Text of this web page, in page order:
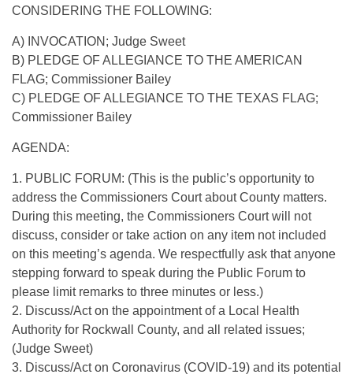
CONSIDERING THE FOLLOWING:
A) INVOCATION; Judge Sweet
B) PLEDGE OF ALLEGIANCE TO THE AMERICAN
FLAG; Commissioner Bailey
C) PLEDGE OF ALLEGIANCE TO THE TEXAS FLAG;
Commissioner Bailey
AGENDA:
1. PUBLIC FORUM: (This is the public’s opportunity to
address the Commissioners Court about County matters.
During this meeting, the Commissioners Court will not
discuss, consider or take action on any item not included
on this meeting’s agenda. We respectfully ask that anyone
stepping forward to speak during the Public Forum to
please limit remarks to three minutes or less.)
2. Discuss/Act on the appointment of a Local Health
Authority for Rockwall County, and all related issues;
(Judge Sweet)
3. Discuss/Act on Coronavirus (COVID-19) and its potential